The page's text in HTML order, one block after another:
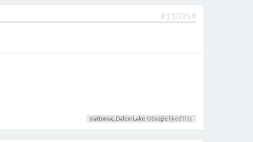
#110354
mattomac Dalem Lake Oboogie liked this